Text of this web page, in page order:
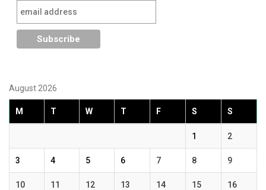
August 2026
M T W T F S S
1 2
3 4 5 6 7 8 9
10 11 12 13 14 15 16